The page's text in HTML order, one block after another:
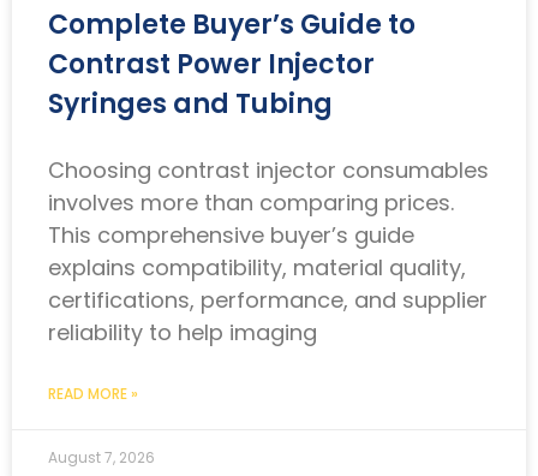
Complete Buyer’s Guide to
Contrast Power Injector
Syringes and Tubing
Choosing contrast injector consumables
involves more than comparing prices.
This comprehensive buyer’s guide
explains compatibility, material quality,
certifications, performance, and supplier
reliability to help imaging
READ MORE »
August 7, 2026